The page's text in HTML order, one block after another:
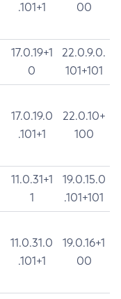
.101+1
00
17.0.19+1
0
22.0.9.0.
101+101
17.0.19.0
.101+1
22.0.10+
100
11.0.31+1
1
19.0.15.0
.101+101
11.0.31.0
.101+1
19.0.16+1
00